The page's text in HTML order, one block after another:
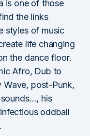
is one of those
the links
styles of music
life changing
the dance floor.
Afro, Dub to
Wave, post-Punk,
his
oddball